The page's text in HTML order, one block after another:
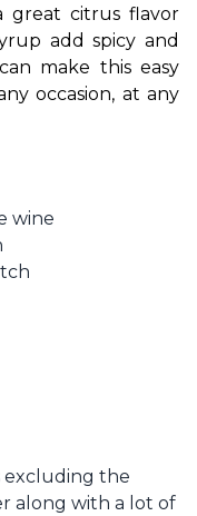
great citrus flavor
add spicy and
make this easy
occasion, at any
wine
excluding the
along with a lot of